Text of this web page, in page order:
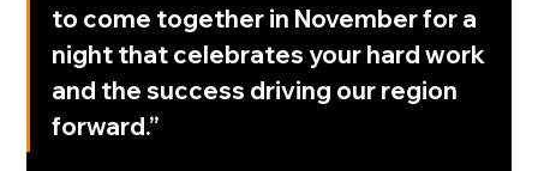
to come together in November for a
night that celebrates your hard work
and the success driving our region
forward.”